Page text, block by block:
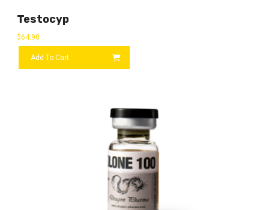
Testocyp
$64.90
Add To Cart